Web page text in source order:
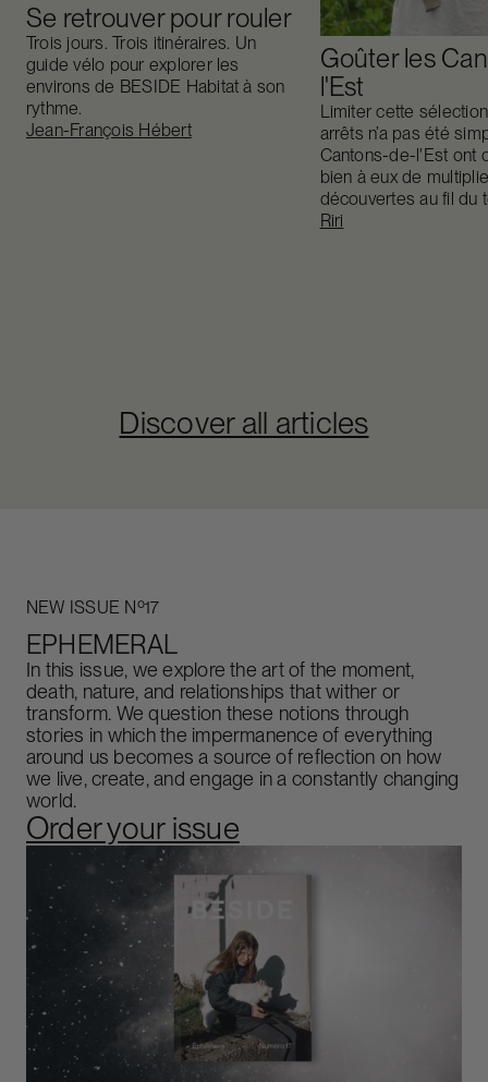
Se retrouver pour rouler
Trois jours. Trois itinéraires. Un
guide vélo pour explorer les
environs de BESIDE Habitat à son
rythme.
Jean-François Hébert
Goûter les
l'Est
Limiter cette
arrêts n’a pas été
Cantons-de-l'Est ont
bien à eux de
découvertes au fil du
Riri
Discover all articles
NEW ISSUE Nº17
EPHEMERAL
In this issue, we explore the art of the moment,
death, nature, and relationships that wither or
transform. We question these notions through
stories in which the impermanence of everything
around us becomes a source of reflection on how
we live, create, and engage in a constantly changing
world.
Order your issue